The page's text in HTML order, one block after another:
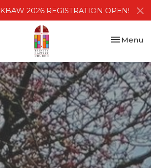
KBAW 2026 REGISTRATION OPEN!
Toggle
Menu